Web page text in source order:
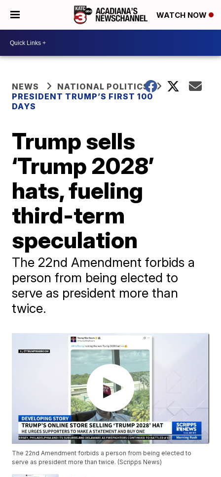
WATCH NOW
NEWS
NATIONAL POLITICS
PRESIDENT TRUMP’S FIRST 100
DAYS
Trump sells
‘Trump 2028’
hats, fueling
third-term
speculation
The 22nd Amendment forbids a
person from being elected to
serve as president more than
twice.
The 22nd Amendment forbids a person from being elected to
serve as president more than twice. (Scripps News)